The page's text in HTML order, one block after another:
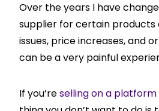
Over the years I have
supplier for certain
issues, price increases, and
can be a very painful
If you’reselling on a platform